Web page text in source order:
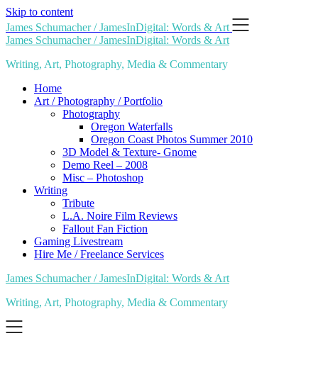
Skip to content
James Schumacher / JamesInDigital: Words & Art
James Schumacher / JamesInDigital: Words & Art
Writing, Art, Photography, Media & Commentary
Home
Art / Photography / Portfolio
Photography
Oregon Waterfalls
Oregon Coast Photos Summer 2010
3D Model & Texture- Gnome
Demo Reel – 2008
Misc – Photoshop
Writing
Tribute
L.A. Noire Film Reviews
Fallout Fan Fiction
Gaming Livestream
Hire Me / Freelance Services
James Schumacher / JamesInDigital: Words & Art
Writing, Art, Photography, Media & Commentary